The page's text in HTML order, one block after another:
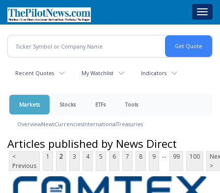
main
content
Recent Quotes My Watchlist Indicators
Markets Stocks ETFs Tools
OverviewNewsCurrenciesInternationalTreasuries
Articles published by News Direct
<
Previous
1 2 3 4 5 6 7 8 9 ... 99 100
>